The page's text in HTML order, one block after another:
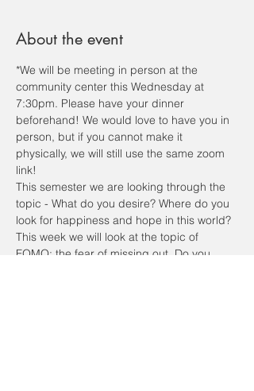
About the event
*We will be meeting in person at the
community center this Wednesday at
7:30pm. Please have your dinner
beforehand! We would love to have you in
person, but if you cannot make it
physically, we will still use the same zoom
link!
This semester we are looking through the
topic - What do you desire? Where do you
look for happiness and hope in this world?
This week we will look at the topic of
FOMO: the fear of missing out. Do you